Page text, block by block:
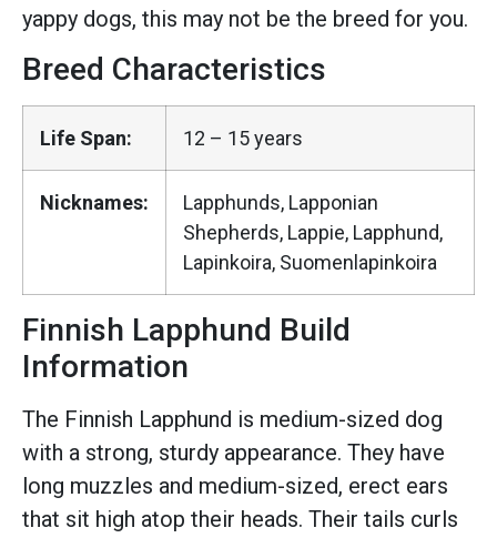
yappy dogs, this may not be the breed for you.
Breed Characteristics
Life Span: 12 – 15 years
Nicknames:
Lapphunds, Lapponian
Shepherds, Lappie, Lapphund,
Lapinkoira, Suomenlapinkoira
Finnish Lapphund Build
Information
The Finnish Lapphund is medium-sized dog
with a strong, sturdy appearance. They have
long muzzles and medium-sized, erect ears
that sit high atop their heads. Their tails curls